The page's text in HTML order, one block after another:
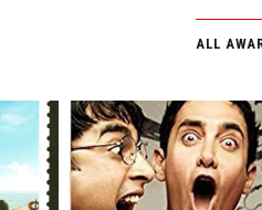
FILM
ALL